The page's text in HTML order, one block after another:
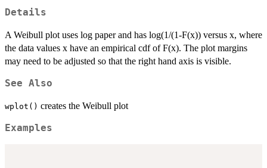
Details
A Weibull plot uses log paper and has log(1/(1-F(x)) versus x, where
the data values x have an empirical cdf of F(x). The plot margins
may need to be adjusted so that the right hand axis is visible.
See Also
wplot() creates the Weibull plot
Examples